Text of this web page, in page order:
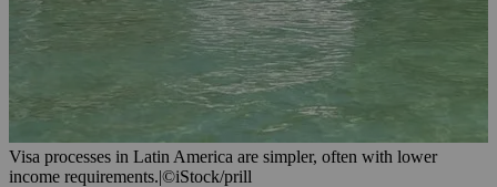
Visa processes in Latin America are simpler, often with lower
income requirements.|©iStock/prill